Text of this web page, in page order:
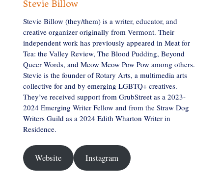
Stevie Billow
Stevie Billow (they/them) is a writer, educator, and
creative organizer originally from Vermont. Their
independent work has previously appeared in Meat for
Tea: the Valley Review, The Blood Pudding, Beyond
Queer Words, and Meow Meow Pow Pow among others.
Stevie is the founder of Rotary Arts, a multimedia arts
collective for and by emerging LGBTQ+ creatives.
They’ve received support from GrubStreet as a 2023-
2024 Emerging Writer Fellow and from the Straw Dog
Writers Guild as a 2024 Edith Wharton Writer in
Residence.
Website Instagram